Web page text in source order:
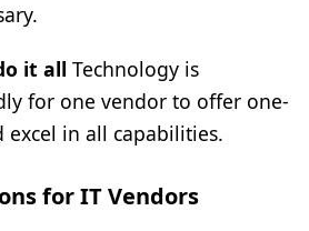
it all Technology is
for one vendor to offer one-
in all capabilities.
for IT Vendors